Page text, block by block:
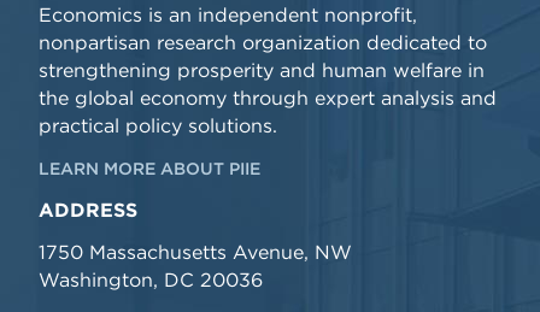
Economics is an independent nonprofit,
nonpartisan research organization dedicated to
strengthening prosperity and human welfare in
the global economy through expert analysis and
practical policy solutions.
LEARN MORE ABOUT PIIE
ADDRESS
1750 Massachusetts Avenue, NW
Washington, DC 20036